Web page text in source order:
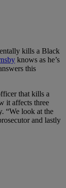
kills a Black
knows as he’s
this
that kills a
it affects three
“We look at the
and lastly